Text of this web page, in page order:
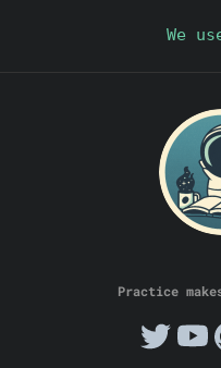
Practice
We